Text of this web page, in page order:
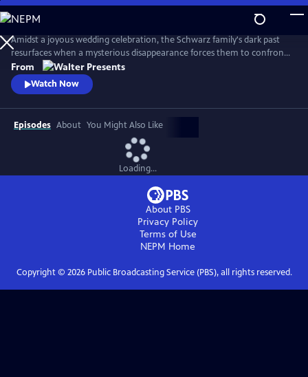
Skip
to
Main
Content
Amidst a joyous wedding celebration, the Schwarz family's dark past
resurfaces when a mysterious disappearance forces them to confront
long-buried secrets and relive the haunting memories of a previous
abduction. From Walter Presents, in German with English subtitles.
From
Watch Now
Episodes About You Might Also Like
Loading...
About PBS
Privacy Policy
Terms of Use
NEPM Home
Copyright © 2026Public Broadcasting Service (PBS), all rights reserved.